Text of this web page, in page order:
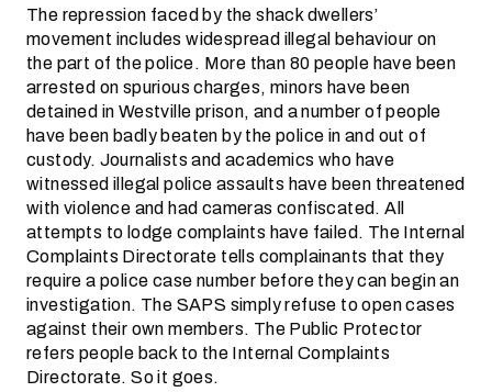
The repression faced by the shack dwellers’
movement includes widespread illegal behaviour on
the part of the police. More than 80 people have been
arrested on spurious charges, minors have been
detained in Westville prison, and a number of people
have been badly beaten by the police in and out of
custody. Journalists and academics who have
witnessed illegal police assaults have been threatened
with violence and had cameras confiscated. All
attempts to lodge complaints have failed. The Internal
Complaints Directorate tells complainants that they
require a police case number before they can begin an
investigation. The SAPS simply refuse to open cases
against their own members. The Public Protector
refers people back to the Internal Complaints
Directorate. So it goes.